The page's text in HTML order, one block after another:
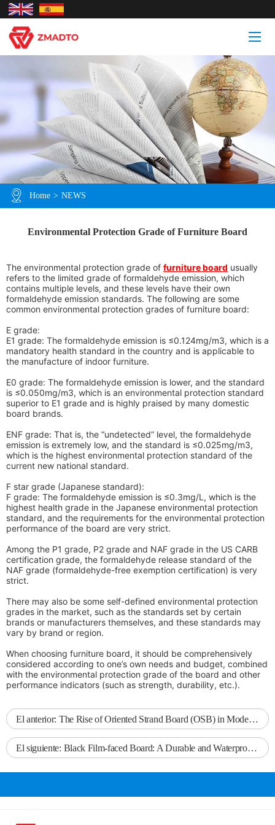
Home > NEWS
Environmental Protection Grade of Furniture Board
The environmental protection grade of furniture board usually
refers to the limited grade of formaldehyde emission, which
contains multiple levels, and these levels have their own
formaldehyde emission standards. The following are some
common environmental protection grades of furniture board:
E grade:
E1 grade: The formaldehyde emission is ≤0.124mg/m3, which is a
mandatory health standard in the country and is applicable to
the manufacture of indoor furniture.
E0 grade: The formaldehyde emission is lower, and the standard
is ≤0.050mg/m3, which is an environmental protection standard
superior to E1 grade and is highly praised by many domestic
board brands.
ENF grade: That is, the “undetected” level, the formaldehyde
emission is extremely low, and the standard is ≤0.025mg/m3,
which is the highest environmental protection standard of the
current new national standard.
F star grade (Japanese standard):
F grade: The formaldehyde emission is ≤0.3mg/L, which is the
highest health grade in the Japanese environmental protection
standard, and the requirements for the environmental protection
performance of the board are very strict.
Among the P1 grade, P2 grade and NAF grade in the US CARB
certification grade, the formaldehyde release standard of the
NAF grade (formaldehyde-free exemption certification) is very
strict.
There may also be some self-defined environmental protection
grades in the market, such as the standards set by certain
brands or manufacturers themselves, and these standards may
vary by brand or region.
When choosing furniture board, it should be comprehensively
considered according to one’s own needs and budget, combined
with the environmental protection grade of the board and other
performance indicators (such as strength, durability, etc.).
El anterior: The Rise of Oriented Strand Board (OSB) in Modern Construction
El siguiente: Black Film-faced Board: A Durable and Waterproof Choice for Building Formwork